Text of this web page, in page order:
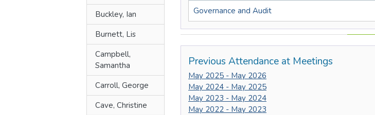
Buckley, Ian
Burnett, Lis
Campbell,
Samantha
Carroll, George
Cave, Christine
Governance and Audit
Previous Attendance at Meetings
May 2025 - May 2026
May 2024 - May 2025
May 2023 - May 2024
May 2022 - May 2023